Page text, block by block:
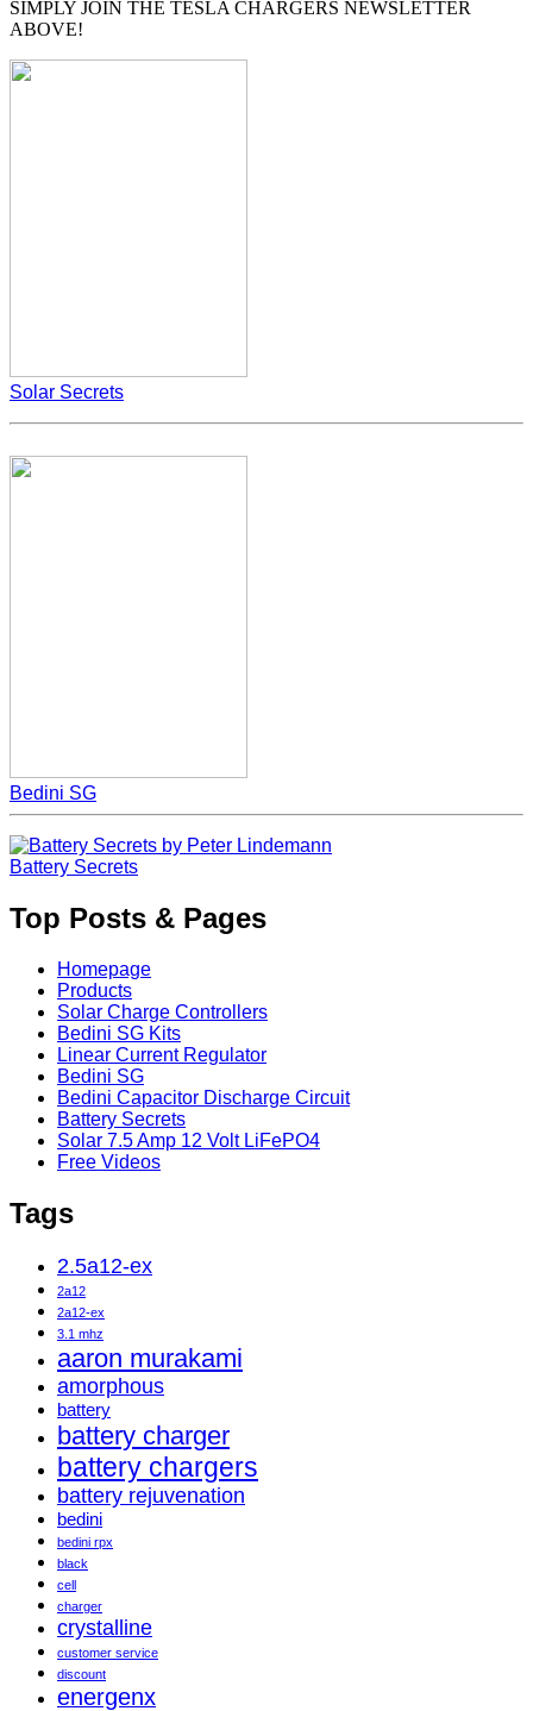
SIMPLY JOIN THE TESLA CHARGERS NEWSLETTER
ABOVE!
Solar Secrets
Bedini SG
Battery Secrets
Top Posts & Pages
Homepage
Products
Solar Charge Controllers
Bedini SG Kits
Linear Current Regulator
Bedini SG
Bedini Capacitor Discharge Circuit
Battery Secrets
Solar 7.5 Amp 12 Volt LiFePO4
Free Videos
Tags
2.5a12-ex
2a12
2a12-ex
3.1 mhz
aaron murakami
amorphous
battery
battery charger
battery chargers
battery rejuvenation
bedini
bedini rpx
black
cell
charger
crystalline
customer service
discount
energenx